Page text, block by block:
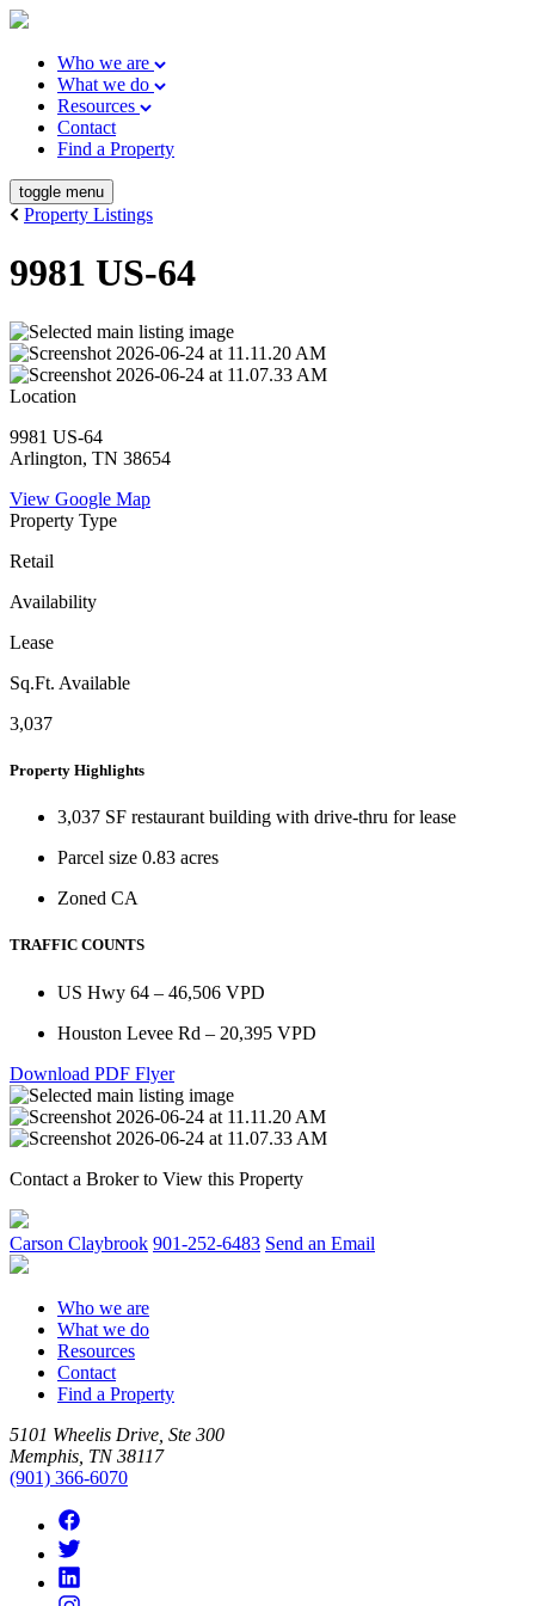
Who we are
What we do
Resources
Contact
Find a Property
toggle menu
Property Listings
9981 US-64
Location
9981 US-64
Arlington, TN 38654
View Google Map
Property Type
Retail
Availability
Lease
Sq.Ft. Available
3,037
Property Highlights
3,037 SF restaurant building with drive-thru for lease
Parcel size 0.83 acres
Zoned CA
TRAFFIC COUNTS
US Hwy 64 – 46,506 VPD
Houston Levee Rd – 20,395 VPD
Download PDF Flyer
Contact a Broker to View this Property
Carson Claybrook 901-252-6483 Send an Email
Who we are
What we do
Resources
Contact
Find a Property
5101 Wheelis Drive, Ste 300
Memphis, TN 38117
(901) 366-6070